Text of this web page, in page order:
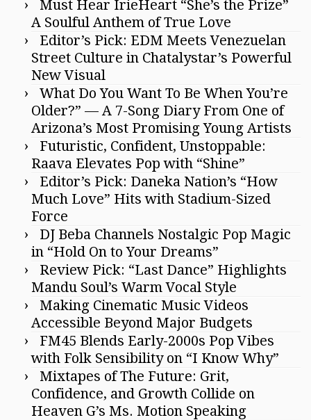
Must Hear IrieHeart “She’s the Prize”
A Soulful Anthem of True Love
Editor’s Pick: EDM Meets Venezuelan
Street Culture in Chatalystar’s Powerful
New Visual
What Do You Want To Be When You’re
Older?” — A 7-Song Diary From One of
Arizona’s Most Promising Young Artists
Futuristic, Confident, Unstoppable:
Raava Elevates Pop with “Shine”
Editor’s Pick: Daneka Nation’s “How
Much Love” Hits with Stadium-Sized
Force
DJ Beba Channels Nostalgic Pop Magic
in “Hold On to Your Dreams”
Review Pick: “Last Dance” Highlights
Mandu Soul’s Warm Vocal Style
Making Cinematic Music Videos
Accessible Beyond Major Budgets
FM45 Blends Early-2000s Pop Vibes
with Folk Sensibility on “I Know Why”
Mixtapes of The Future: Grit,
Confidence, and Growth Collide on
Heaven G’s Ms. Motion Speaking